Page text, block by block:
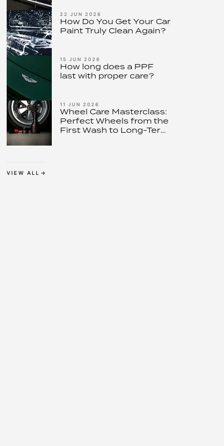
Protection – and How to
Stop It
22 JUN 2026
How Do You Get Your Car
Paint Truly Clean Again?
15 JUN 2026
How long does a PPF
last with proper care?
11 JUN 2026
Wheel Care Masterclass:
Perfect Wheels from the
First Wash to Long-Term
VIEW ALL